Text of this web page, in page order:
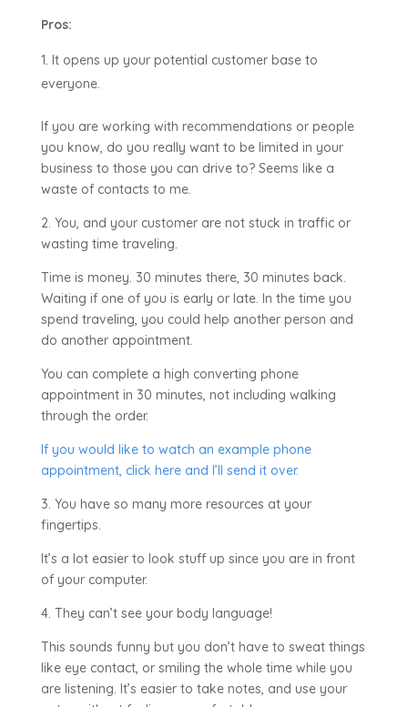
Pros:
It opens up your potential customer base to
everyone.
If you are working with recommendations or people
you know, do you really want to be limited in your
business to those you can drive to? Seems like a
waste of contacts to me.
2. You, and your customer are not stuck in traffic or
wasting time traveling.
Time is money. 30 minutes there, 30 minutes back.
Waiting if one of you is early or late. In the time you
spend traveling, you could help another person and
do another appointment.
You can complete a high converting phone
appointment in 30 minutes, not including walking
through the order.
If you would like to watch an example phone
appointment, click here and I’ll send it over.
3. You have so many more resources at your
fingertips.
It’s a lot easier to look stuff up since you are in front
of your computer.
4. They can’t see your body language!
This sounds funny but you don’t have to sweat things
like eye contact, or smiling the whole time while you
are listening. It’s easier to take notes, and use your